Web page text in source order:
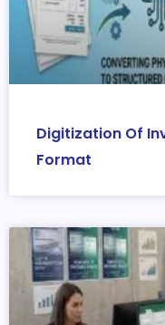
Digitization Of
Format